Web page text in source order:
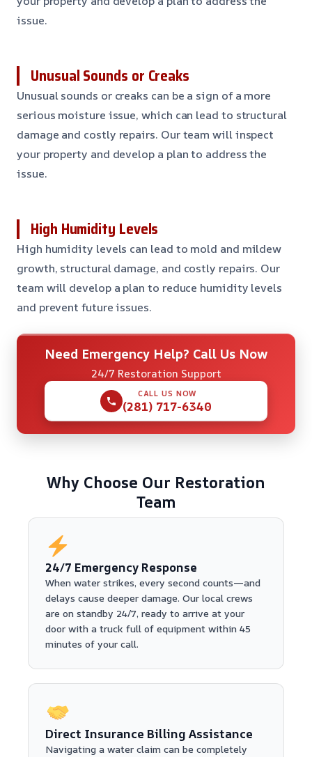
issue.
Unusual Sounds or Creaks
Unusual sounds or creaks can be a sign of a more
serious moisture issue, which can lead to structural
damage and costly repairs. Our team will inspect
your property and develop a plan to address the
issue.
High Humidity Levels
High humidity levels can lead to mold and mildew
growth, structural damage, and costly repairs. Our
team will develop a plan to reduce humidity levels
and prevent future issues.
Need Emergency Help? Call Us Now
24/7 Restoration Support
CALL US NOW
(281) 717-6340
Why Choose Our Restoration
Team
24/7 Emergency Response
When water strikes, every second counts—and
delays cause deeper damage. Our local crews
are on standby 24/7, ready to arrive at your
door with a truck full of equipment within 45
minutes of your call.
Direct Insurance Billing Assistance
Navigating a water claim can be completely